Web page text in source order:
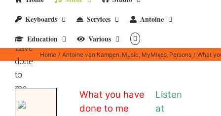
Keyboards
Services
Antoine
Education
Various
What
you
have
done
to
me
Home Antoine van Kampen Music MyMixes Persons What
What you have
done to me
Listen
at